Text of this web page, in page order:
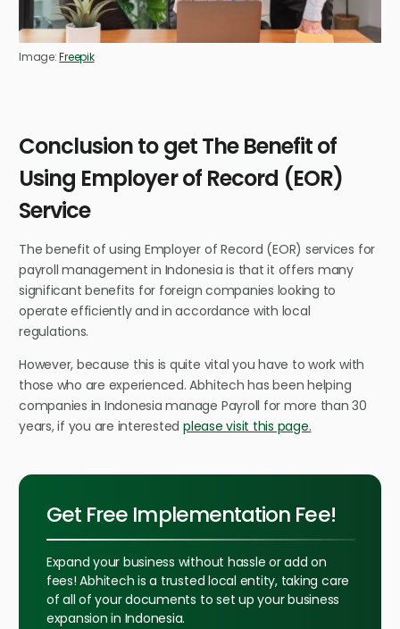
Image:Freepik
Conclusion to get The Benefit of
Using Employer of Record (EOR)
Service
The benefit of using Employer of Record (EOR) services for
payroll management in Indonesia is that it offers many
significant benefits for foreign companies looking to
operate efficiently and in accordance with local
regulations.
However, because this is quite vital you have to work with
those who are experienced. Abhitech has been helping
companies in Indonesia manage Payroll for more than 30
years, if you are interestedplease visit this page.
Get Free Implementation Fee!
Expand your business without hassle or add on
fees! Abhitech is a trusted local entity, taking care
of all of your documents to set up your business
expansion in Indonesia.